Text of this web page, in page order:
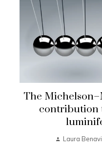
The
contribution
Laura